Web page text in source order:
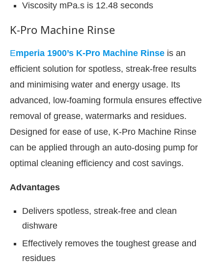
Viscosity mPa.s is 12.48 seconds
K-Pro Machine Rinse
Emperia 1900’s K-Pro Machine Rinse is an
efficient solution for spotless, streak-free results
and minimising water and energy usage. Its
advanced, low-foaming formula ensures effective
removal of grease, watermarks and residues.
Designed for ease of use, K-Pro Machine Rinse
can be applied through an auto-dosing pump for
optimal cleaning efficiency and cost savings.
Advantages
Delivers spotless, streak-free and clean
dishware
Effectively removes the toughest grease and
residues